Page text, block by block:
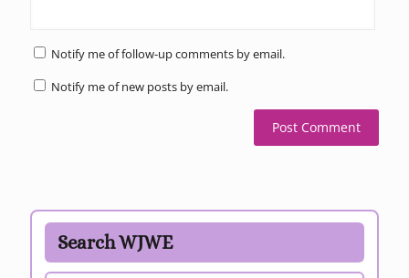
Notify me of follow-up comments by email.
Notify me of new posts by email.
Search WJWE